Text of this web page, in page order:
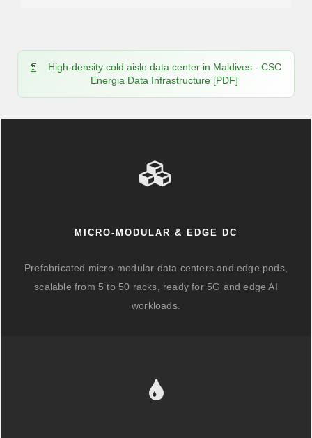
High-density cold aisle data center in Maldives - CSC
Energia Data Infrastructure [PDF]
MICRO-MODULAR & EDGE DC
Prefabricated micro-modular data centers and edge pods,
scalable from 5 to 50 racks, ready for 5G and edge AI
workloads.